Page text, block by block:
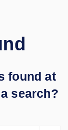
found at
search?